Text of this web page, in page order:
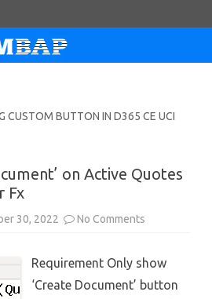
CUSTOM BUTTON IN D365 CE UCI
on Active Quotes
Fx
30, 2022 No Comments
on
Quotes
Requirement Only show
‘Create Document’ button